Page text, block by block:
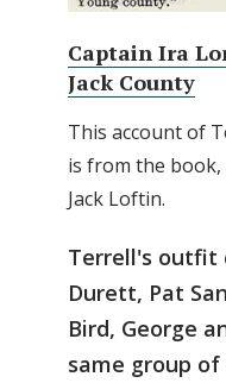
Captain Ira
Jack County
This account of
is from the book,
Jack Loftin.
Terrell's outfit
Durett, Pat
Bird, George
same group